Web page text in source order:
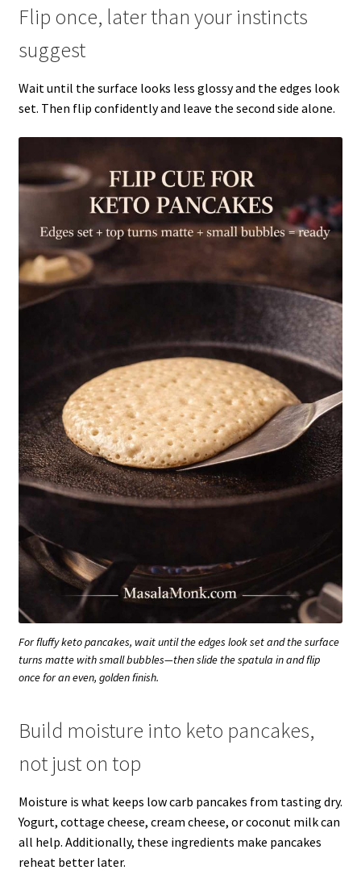
Flip once, later than your instincts
suggest
Wait until the surface looks less glossy and the edges look
set. Then flip confidently and leave the second side alone.
For fluffy keto pancakes, wait until the edges look set and the surface
turns matte with small bubbles—then slide the spatula in and flip
once for an even, golden finish.
Build moisture into keto pancakes,
not just on top
Moisture is what keeps low carb pancakes from tasting dry.
Yogurt, cottage cheese, cream cheese, or coconut milk can
all help. Additionally, these ingredients make pancakes
reheat better later.